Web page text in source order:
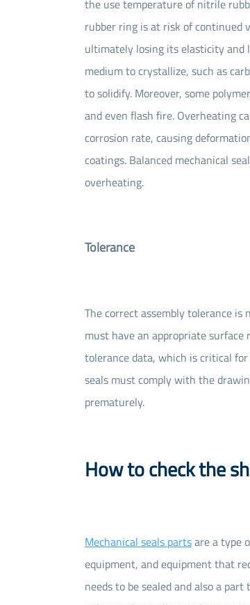
the use temperature of nitrile
rubber ring is at risk of continued
ultimately losing its elasticity and
medium to crystallize, such as
to solidify. Moreover, some
and even flash fire. Overheating
corrosion rate, causing
coatings. Balanced mechanical
overheating.
Tolerance
The correct assembly tolerance is
must have an appropriate
tolerance data, which is critical
seals must comply with the
prematurely.
How to check the
Mechanical seals partsare a type
equipment, and equipment that
needs to be sealed and also a